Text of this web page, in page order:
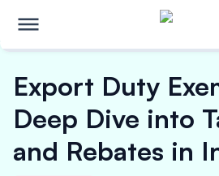
Export Duty
Deep Dive into
and Rebates in